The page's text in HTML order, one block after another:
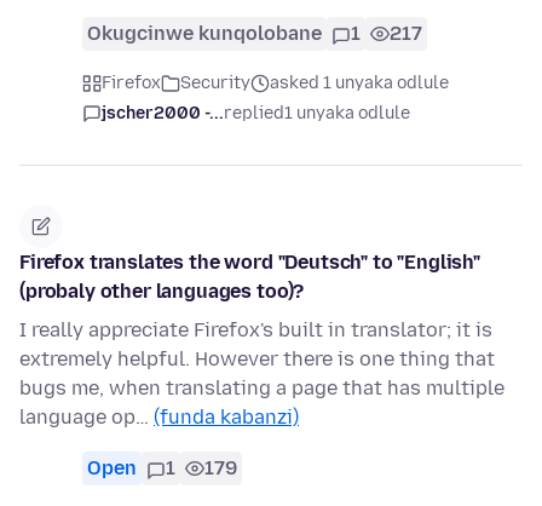
Okugcinwe kunqolobane 1 217
Firefox Security
asked 1 unyaka odlule
jscher2000 -...replied1 unyaka odlule
Firefox translates the word "Deutsch" to "English"
(probaly other languages too)?
I really appreciate Firefox's built in translator; it is
extremely helpful. However there is one thing that
bugs me, when translating a page that has multiple
language op… (funda kabanzi)
Open 1 179